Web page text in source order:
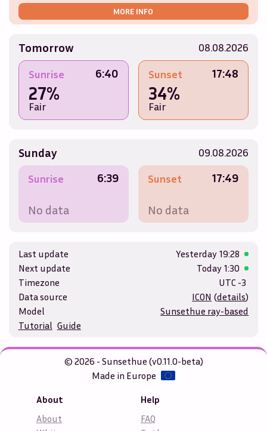
MORE INFO
Tomorrow 08.08.2026
Sunrise 6:40
27%
Fair
Sunset 17:48
34%
Fair
Sunday
09.08.2026
Sunrise
6:39
No data
Sunset 17:49
No data
Last update Yesterday 19:28
Next update
Today 1:30
Timezone
UTC -3
Data source
ICON (details)
Model
Sunsethue ray-based
Tutorial Guide
© 2026 - Sunsethue (v0.11.0-beta)
Made in Europe
About
About
Help
FAQ